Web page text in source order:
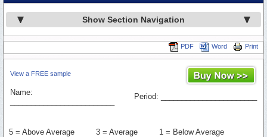
Show Section Navigation
Print
Word
PDF
View a FREE sample
Name:
Period: _______________________
5 = Above Average 3 = Average 1 = Below Average